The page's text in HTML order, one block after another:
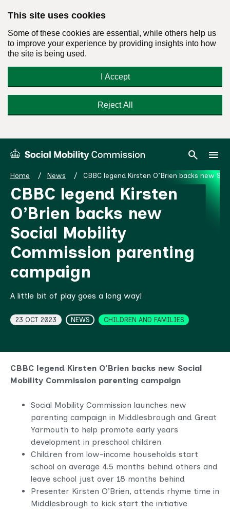
This site uses cookies
Some of these cookies are essential, while others help us
to improve your experience by providing insights into how
the site is being used.
I Accept
Reject All
Social
Commission
Homepage
Search
search Menu
menu
Home News CBBC legend Kirsten O’Brien backs new
CBBC legend Kirsten
O’Brien backs new
Social Mobility
Commission parenting
campaign
A little bit of play goes a long way!
NEWS
23 OCT 2023
Topics CHILDREN AND FAMILIES
CBBC legend Kirsten O’Brien backs new Social
Mobility Commission parenting campaign
Social Mobility Commission launches new
parenting campaign in Middlesbrough and Great
Yarmouth to help promote early years
development in preschool children
Children from low-income households start
school on average 4.5 months behind others and
leave school just over 18 months behind
Presenter Kirsten O’Brien, attends rhyme time in
Middlesbrough to kick start the initiative